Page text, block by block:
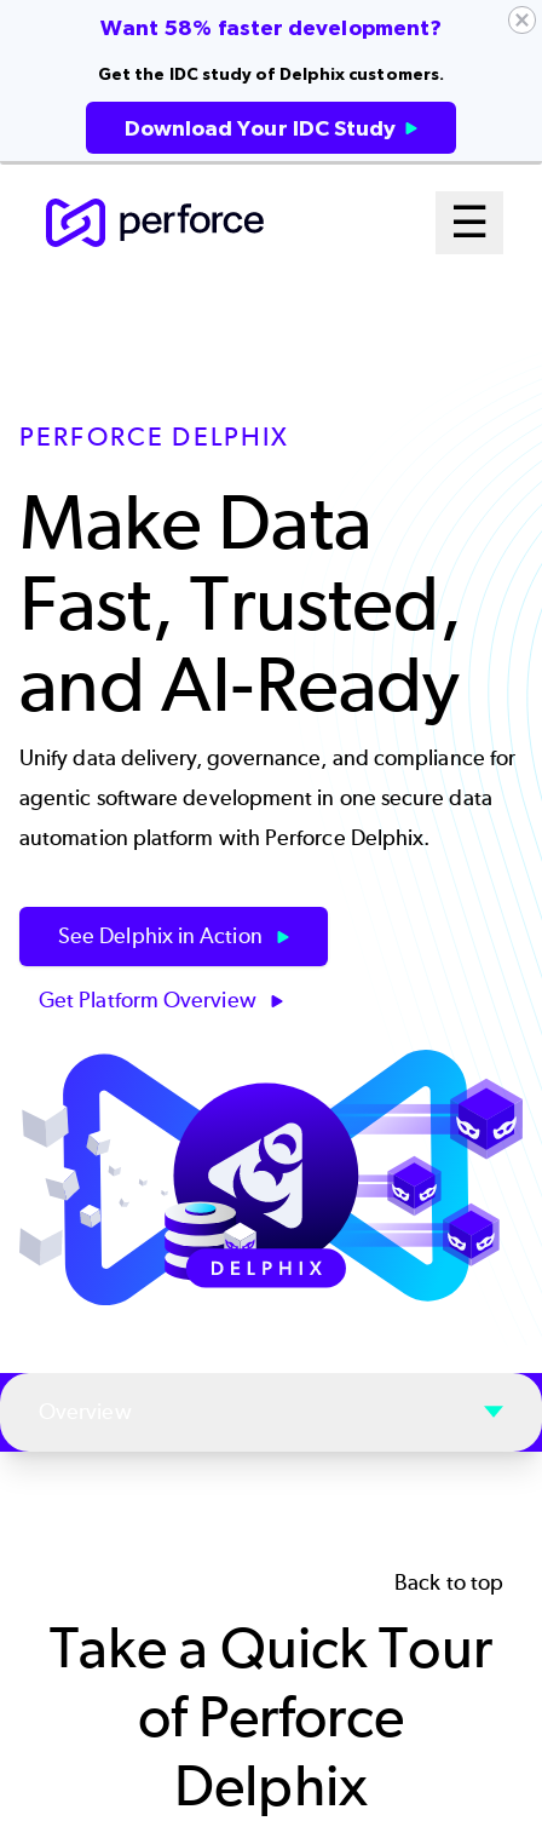
☰
Open
PERFORCE DELPHIX
Make Data
Fast, Trusted,
and AI-Ready
Unify data delivery, governance, and compliance for
agentic software development in one secure data
automation platform with Perforce Delphix.
See Delphix in Action
Get Platform Overview
Back to top
Take a Quick Tour
of Perforce
Delphix
Want 58% faster development?
Get the IDC study of Delphix customers.
Download Your IDC Study